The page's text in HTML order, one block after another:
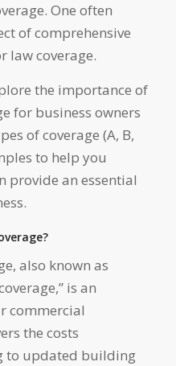
One often
of comprehensive
law coverage.
the importance of
for business owners
of coverage (A, B,
to help you
provide an essential
also known as
is an
commercial
the costs
to updated building